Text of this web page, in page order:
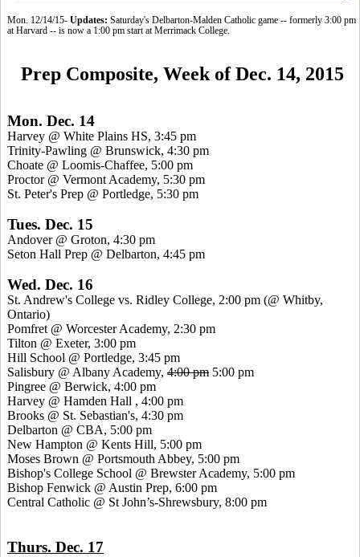
Mon. 12/14/15- Updates: Saturday's Delbarton-Malden Catholic game -- formerly 3:00 pm
at Harvard -- is now a 1:00 pm start at Merrimack College.
Prep Composite, Week of Dec. 14, 2015
Mon. Dec. 14
Harvey @ White Plains HS, 3:45 pm
Trinity-Pawling @ Brunswick, 4:30 pm
Choate @ Loomis-Chaffee, 5:00 pm
Proctor @ Vermont Academy, 5:30 pm
St. Peter's Prep @ Portledge, 5:30 pm
Tues. Dec. 15
Andover @ Groton, 4:30 pm
Seton Hall Prep @ Delbarton, 4:45 pm
Wed. Dec. 16
St. Andrew's College vs. Ridley College, 2:00 pm (@ Whitby,
Ontario)
Pomfret @ Worcester Academy, 2:30 pm
Tilton @ Exeter, 3:00 pm
Hill School @ Portledge, 3:45 pm
Salisbury @ Albany Academy, 4:00 pm 5:00 pm
Pingree @ Berwick, 4:00 pm
Harvey @ Hamden Hall , 4:00 pm
Brooks @ St. Sebastian's, 4:30 pm
Delbarton @ CBA, 5:00 pm
New Hampton @ Kents Hill, 5:00 pm
Moses Brown @ Portsmouth Abbey, 5:00 pm
Bishop's College School @ Brewster Academy, 5:00 pm
Bishop Fenwick @ Austin Prep, 6:00 pm
Central Catholic @ St John’s-Shrewsbury, 8:00 pm
Thurs. Dec. 17